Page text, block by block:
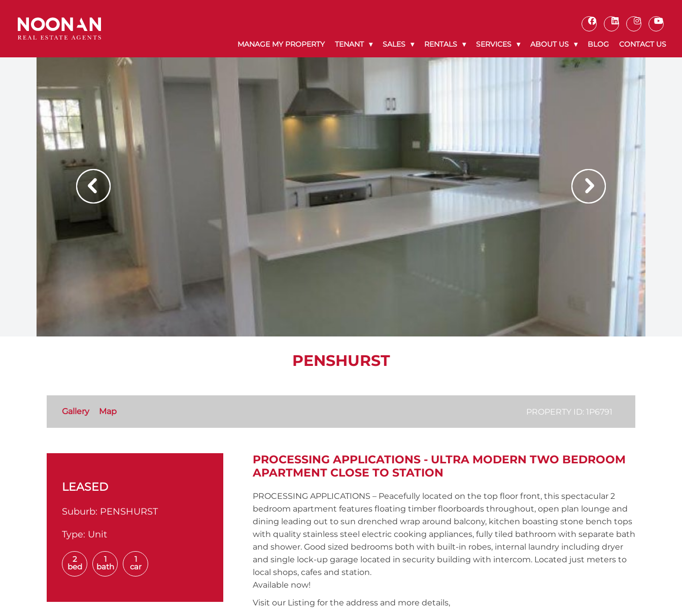
MANAGE MY PROPERTY TENANT SALES RENTALS SERVICES ABOUT US BLOG CONTACT US
PENSHURST
PROPERTY ID: 1P6791
Gallery Map
LEASED
Suburb: PENSHURST
Type: Unit
2
bed
1
bath
1
car
PROCESSING APPLICATIONS - ULTRA MODERN TWO BEDROOM
APARTMENT CLOSE TO STATION
PROCESSING APPLICATIONS – Peacefully located on the top floor front, this spectacular 2
bedroom apartment features floating timber floorboards throughout, open plan lounge and
dining leading out to sun drenched wrap around balcony, kitchen boasting stone bench tops
with quality stainless steel electric cooking appliances, fully tiled bathroom with separate bath
and shower. Good sized bedrooms both with built-in robes, internal laundry including dryer
and single lock-up garage located in security building with intercom. Located just meters to
local shops, cafes and station.
Available now!
Visit our Listing for the address and more details,